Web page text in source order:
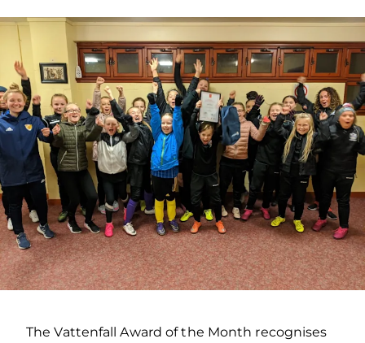
The Vattenfall Award of the Month recognises